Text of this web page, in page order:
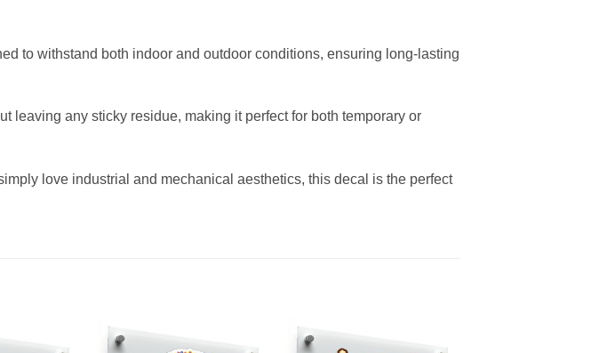
to withstand both indoor and outdoor conditions, ensuring long-lasting
leaving any sticky residue, making it perfect for both temporary or
love industrial and mechanical aesthetics, this decal is the perfect